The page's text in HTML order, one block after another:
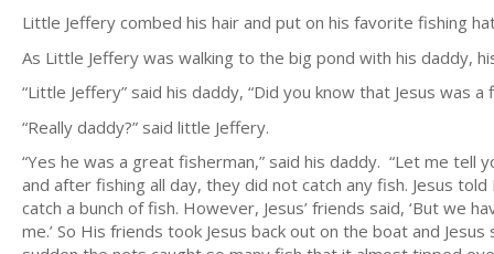
Little Jeffery combed his hair and put on his favorite fishing
As Little Jeffery was walking to the big pond with his daddy,
“Little Jeffery” said his daddy, “Did you know that Jesus was
“Really daddy?” said little Jeffery.
“Yes he was a great fisherman,” said his daddy. “Let me
and after fishing all day, they did not catch any fish. Jesus
catch a bunch of fish. However, Jesus’ friends said, ‘But we
me.’ So His friends took Jesus back out on the boat and